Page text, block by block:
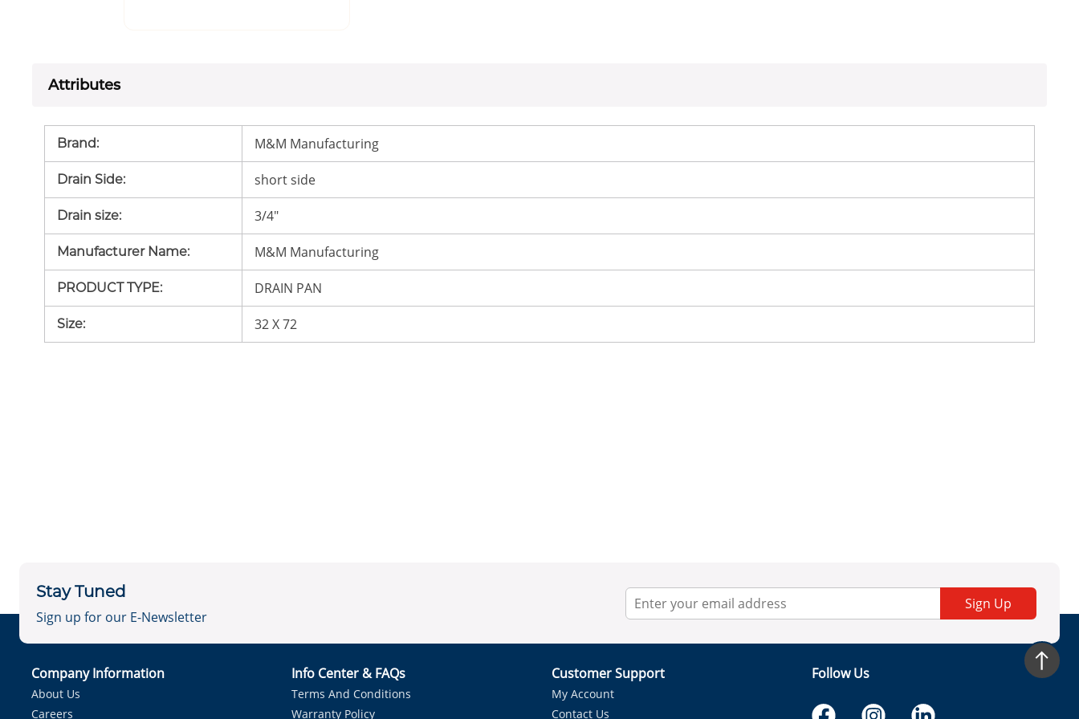
Attributes
Brand: M&M Manufacturing
Drain Side: short side
Drain size: 3/4"
Manufacturer Name: M&M Manufacturing
PRODUCT TYPE: DRAIN PAN
Size: 32 X 72
Stay Tuned
Sign up for our E-Newsletter
Sign Up
Company Information
About Us
Careers
Info Center & FAQs
Terms And Conditions
Warranty Policy
Customer Support
My Account
Contact Us
Follow Us